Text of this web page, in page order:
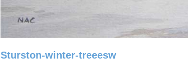
Sturston-winter-treeesw